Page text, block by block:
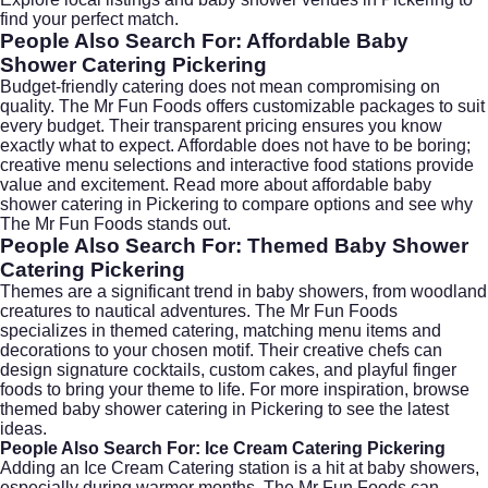
find your perfect match.
People Also Search For: Affordable Baby
Shower Catering Pickering
Budget-friendly catering does not mean compromising on
quality. The Mr Fun Foods offers customizable packages to suit
every budget. Their transparent pricing ensures you know
exactly what to expect. Affordable does not have to be boring;
creative menu selections and interactive food stations provide
value and excitement. Read more aboutaffordable baby
shower catering in Pickering to compare options and see why
The Mr Fun Foods stands out.
People Also Search For: Themed Baby Shower
Catering Pickering
Themes are a significant trend in baby showers, from woodland
creatures to nautical adventures. The Mr Fun Foods
specializes in themed catering, matching menu items and
decorations to your chosen motif. Their creative chefs can
design signature cocktails, custom cakes, and playful finger
foods to bring your theme to life. For more inspiration, browse
themed baby shower catering in Pickering to see the latest
ideas.
People Also Search For: Ice Cream Catering Pickering
Adding an Ice Cream Catering station is a hit at baby showers,